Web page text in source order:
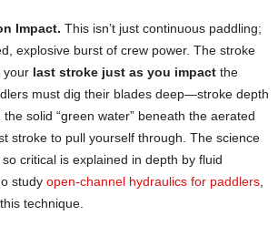
Impact. This isn’t just continuous paddling;
explosive burst of crew power. The stroke
your last stroke just as you impact the
must dig their blades deep—stroke depth
solid “green water” beneath the aerated
stroke to pull yourself through. The science
critical is explained in depth by fluid
study open-channel hydraulics for paddlers,
technique.